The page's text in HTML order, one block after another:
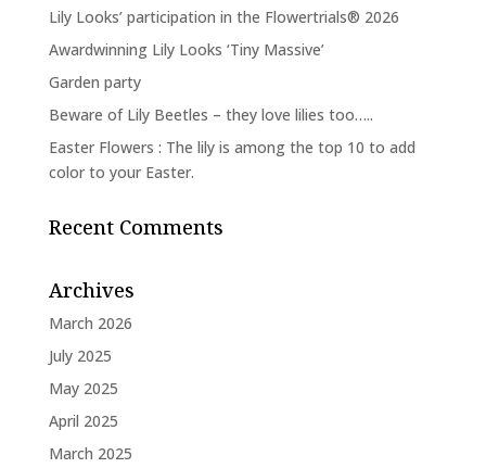
Lily Looks’ participation in the Flowertrials® 2026
Awardwinning Lily Looks ‘Tiny Massive’
Garden party
Beware of Lily Beetles – they love lilies too…..
Easter Flowers : The lily is among the top 10 to add
color to your Easter.
Recent Comments
Archives
March 2026
July 2025
May 2025
April 2025
March 2025